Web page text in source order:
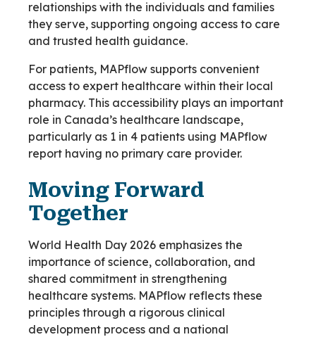
relationships with the individuals and families
they serve, supporting ongoing access to care
and trusted health guidance.
For patients, MAPflow supports convenient
access to expert healthcare within their local
pharmacy. This accessibility plays an important
role in Canada’s healthcare landscape,
particularly as 1 in 4 patients using MAPflow
report having no primary care provider.
Moving Forward
Together
World Health Day 2026 emphasizes the
importance of science, collaboration, and
shared commitment in strengthening
healthcare systems. MAPflow reflects these
principles through a rigorous clinical
development process and a national